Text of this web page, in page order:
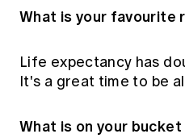
What is your favourite
Life expectancy has
It's a great time to be
What is on your